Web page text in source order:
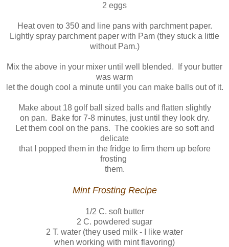
2 eggs
Heat oven to 350 and line pans with parchment paper.
Lightly spray parchment paper with Pam (they stuck a little
without Pam.)
Mix the above in your mixer until well blended. If your butter
was warm
let the dough cool a minute until you can make balls out of it.
Make about 18 golf ball sized balls and flatten slightly
on pan. Bake for 7-8 minutes, just until they look dry.
Let them cool on the pans. The cookies are so soft and
delicate
that I popped them in the fridge to firm them up before
frosting
them.
Mint Frosting Recipe
1/2 C. soft butter
2 C. powdered sugar
2 T. water (they used milk - I like water
when working with mint flavoring)